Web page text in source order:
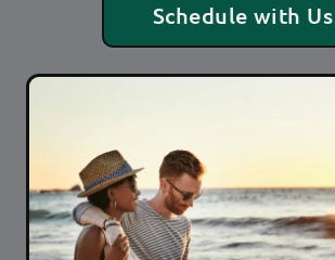
Schedule with Us